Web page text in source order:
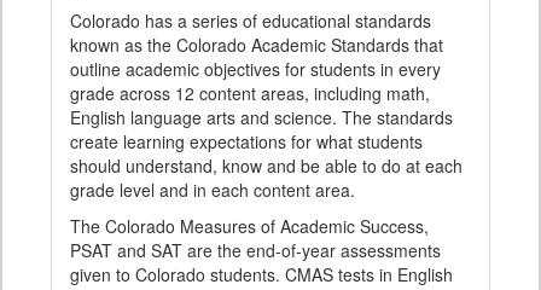
Colorado has a series of educational standards
known as the Colorado Academic Standards that
outline academic objectives for students in every
grade across 12 content areas, including math,
English language arts and science. The standards
create learning expectations for what students
should understand, know and be able to do at each
grade level and in each content area.
The Colorado Measures of Academic Success,
PSAT and SAT are the end-of-year assessments
given to Colorado students. CMAS tests in English